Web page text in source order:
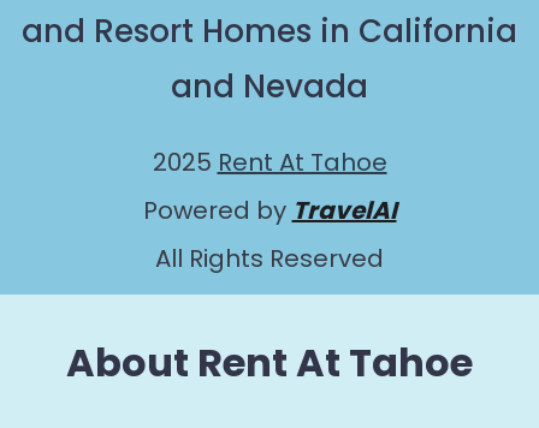
and Resort Homes in California
and Nevada
2025 Rent At Tahoe
Powered by TravelAI
All Rights Reserved
About Rent At Tahoe